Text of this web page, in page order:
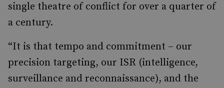
single theatre of conflict for over a quarter of
a century.
“It is that tempo and commitment – our
precision targeting, our ISR (intelligence,
surveillance and reconnaissance), and the